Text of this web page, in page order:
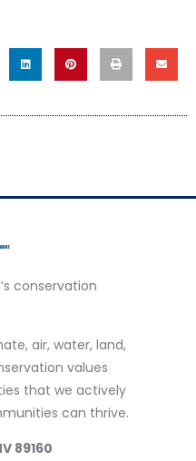
conservation
air, water, land,
values
that we actively
can thrive.
89160